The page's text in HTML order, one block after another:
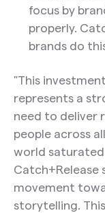
focus by
properly.
brands do
"This
represents a
need to deliver
people across
world
movement
storytelling.